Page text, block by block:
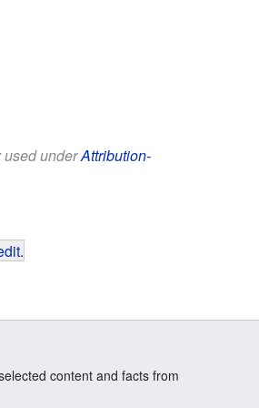
underAttribution-
.
content and facts from